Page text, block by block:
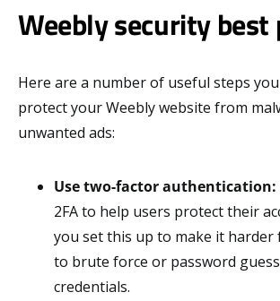
Weebly security best
Here are a number of useful steps
protect your Weebly website from
unwanted ads:
Use two-factor authentication:
2FA to help users protect their
you set this up to make it harder
to brute force or password
credentials.